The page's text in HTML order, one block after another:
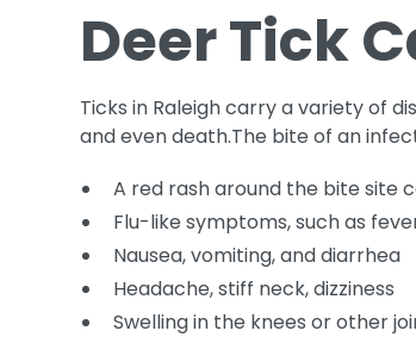
Deer Tick
Ticks in Raleigh carry a variety of
and even death.The bite of an
A red rash around the bite site
Flu-like symptoms, such as
Nausea, vomiting, and diarrhea
Headache, stiff neck, dizziness
Swelling in the knees or other